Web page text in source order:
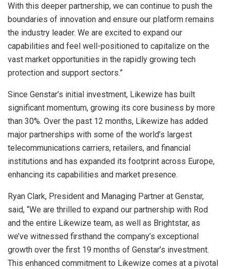
With this deeper partnership, we can continue to push the
boundaries of innovation and ensure our platform remains
the industry leader. We are excited to expand our
capabilities and feel well-positioned to capitalize on the
vast market opportunities in the rapidly growing tech
protection and support sectors.”
Since Genstar’s initial investment, Likewize has built
significant momentum, growing its core business by more
than 30%. Over the past 12 months, Likewize has added
major partnerships with some of the world’s largest
telecommunications carriers, retailers, and financial
institutions and has expanded its footprint across Europe,
enhancing its capabilities and market presence.
Ryan Clark, President and Managing Partner at Genstar,
said, “We are thrilled to expand our partnership with Rod
and the entire Likewize team, as well as Brightstar, as
we’ve witnessed firsthand the company’s exceptional
growth over the first 19 months of Genstar’s investment.
This enhanced commitment to Likewize comes at a pivotal